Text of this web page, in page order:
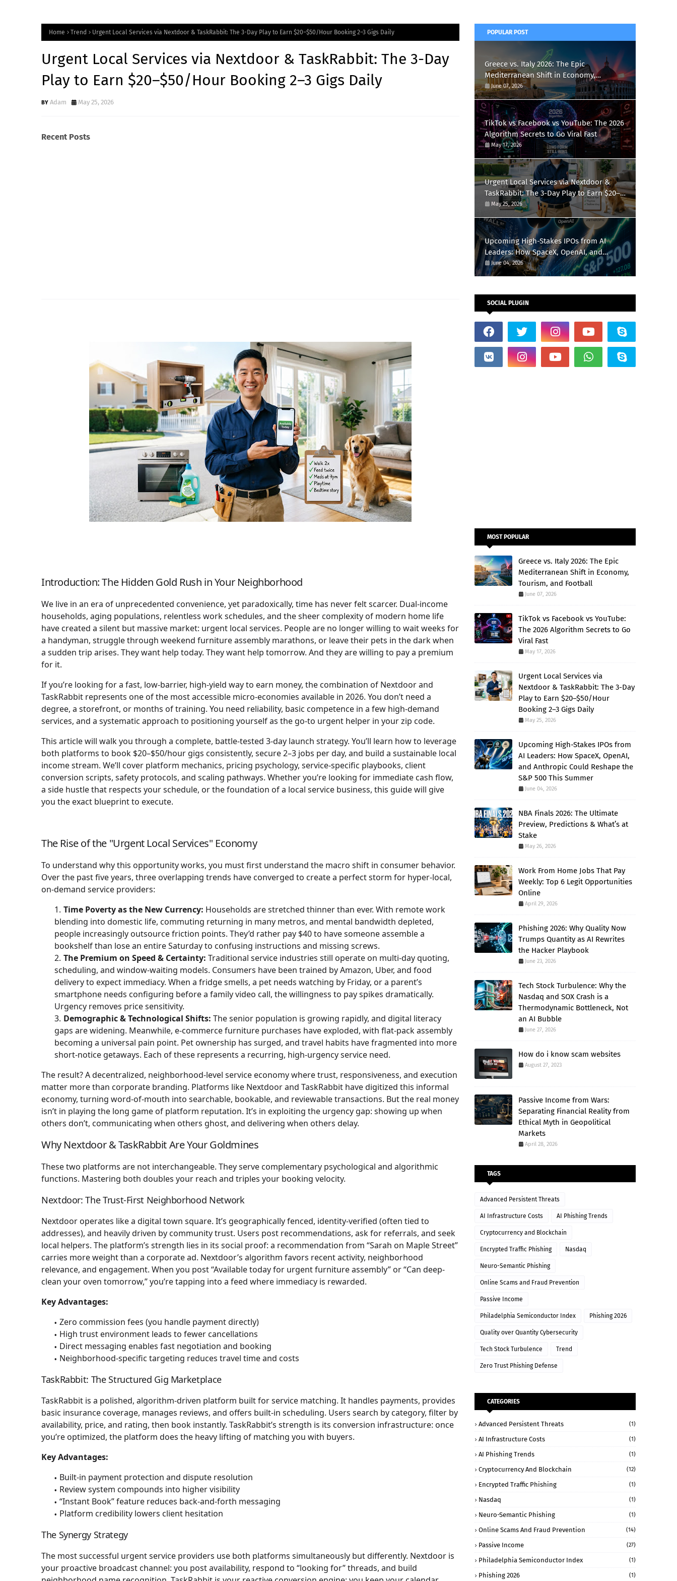
Home Trend Urgent Local Services via Nextdoor & TaskRabbit: The 3-Day Play to Earn $20–$50/Hour Booking 2–3 Gigs Daily
Urgent Local Services via Nextdoor & TaskRabbit: The 3-Day
Play to Earn $20–$50/Hour Booking 2–3 Gigs Daily
Adam May 25, 2026
Recent Posts
Introduction: The Hidden Gold Rush in Your Neighborhood
We live in an era of unprecedented convenience, yet paradoxically, time has never felt scarcer. Dual-income
households, aging populations, relentless work schedules, and the sheer complexity of modern home life
have created a silent but massive market: urgent local services. People are no longer willing to wait weeks for
a handyman, struggle through weekend furniture assembly marathons, or leave their pets in the dark when
a sudden trip arises. They want help today. They want help tomorrow. And they are willing to pay a premium
for it.
If you’re looking for a fast, low-barrier, high-yield way to earn money, the combination of Nextdoor and
TaskRabbit represents one of the most accessible micro-economies available in 2026. You don’t need a
degree, a storefront, or months of training. You need reliability, basic competence in a few high-demand
services, and a systematic approach to positioning yourself as the go-to urgent helper in your zip code.
This article will walk you through a complete, battle-tested 3-day launch strategy. You’ll learn how to leverage
both platforms to book $20–$50/hour gigs consistently, secure 2–3 jobs per day, and build a sustainable local
income stream. We’ll cover platform mechanics, pricing psychology, service-specific playbooks, client
conversion scripts, safety protocols, and scaling pathways. Whether you’re looking for immediate cash flow,
a side hustle that respects your schedule, or the foundation of a local service business, this guide will give
you the exact blueprint to execute.
The Rise of the "Urgent Local Services" Economy
To understand why this opportunity works, you must first understand the macro shift in consumer behavior.
Over the past five years, three overlapping trends have converged to create a perfect storm for hyper-local,
on-demand service providers:
Time Poverty as the New Currency: Households are stretched thinner than ever. With remote work
blending into domestic life, commuting returning in many metros, and mental bandwidth depleted,
people increasingly outsource friction points. They’d rather pay $40 to have someone assemble a
bookshelf than lose an entire Saturday to confusing instructions and missing screws.
The Premium on Speed & Certainty: Traditional service industries still operate on multi-day quoting,
scheduling, and window-waiting models. Consumers have been trained by Amazon, Uber, and food
delivery to expect immediacy. When a fridge smells, a pet needs watching by Friday, or a parent’s
smartphone needs configuring before a family video call, the willingness to pay spikes dramatically.
Urgency removes price sensitivity.
Demographic & Technological Shifts: The senior population is growing rapidly, and digital literacy
gaps are widening. Meanwhile, e-commerce furniture purchases have exploded, with flat-pack assembly
becoming a universal pain point. Pet ownership has surged, and travel habits have fragmented into more
short-notice getaways. Each of these represents a recurring, high-urgency service need.
The result? A decentralized, neighborhood-level service economy where trust, responsiveness, and execution
matter more than corporate branding. Platforms like Nextdoor and TaskRabbit have digitized this informal
economy, turning word-of-mouth into searchable, bookable, and reviewable transactions. But the real money
isn’t in playing the long game of platform reputation. It’s in exploiting the urgency gap: showing up when
others don’t, communicating when others ghost, and delivering when others delay.
Why Nextdoor & TaskRabbit Are Your Goldmines
These two platforms are not interchangeable. They serve complementary psychological and algorithmic
functions. Mastering both doubles your reach and triples your booking velocity.
Nextdoor: The Trust-First Neighborhood Network
Nextdoor operates like a digital town square. It’s geographically fenced, identity-verified (often tied to
addresses), and heavily driven by community trust. Users post recommendations, ask for referrals, and seek
local helpers. The platform’s strength lies in its social proof: a recommendation from “Sarah on Maple Street”
carries more weight than a corporate ad. Nextdoor’s algorithm favors recent activity, neighborhood
relevance, and engagement. When you post “Available today for urgent furniture assembly” or “Can deep-
clean your oven tomorrow,” you’re tapping into a feed where immediacy is rewarded.
Key Advantages:
Zero commission fees (you handle payment directly)
High trust environment leads to fewer cancellations
Direct messaging enables fast negotiation and booking
Neighborhood-specific targeting reduces travel time and costs
TaskRabbit: The Structured Gig Marketplace
TaskRabbit is a polished, algorithm-driven platform built for service matching. It handles payments, provides
basic insurance coverage, manages reviews, and offers built-in scheduling. Users search by category, filter by
availability, price, and rating, then book instantly. TaskRabbit’s strength is its conversion infrastructure: once
you’re optimized, the platform does the heavy lifting of matching you with buyers.
Key Advantages:
Built-in payment protection and dispute resolution
Review system compounds into higher visibility
“Instant Book” feature reduces back-and-forth messaging
Platform credibility lowers client hesitation
The Synergy Strategy
The most successful urgent service providers use both platforms simultaneously but differently. Nextdoor is
your proactive broadcast channel: you post availability, respond to “looking for” threads, and build
POPULAR POST
Greece vs. Italy 2026: The Epic
Mediterranean Shift in Economy,
Tourism, and Football
June 07, 2026
TikTok vs Facebook vs YouTube: The 2026
Algorithm Secrets to Go Viral Fast
May 17, 2026
Urgent Local Services via Nextdoor &
TaskRabbit: The 3-Day Play to Earn $20–
$50/Hour Booking 2–3 Gigs Daily
May 25, 2026
Upcoming High-Stakes IPOs from AI
Leaders: How SpaceX, OpenAI, and
Anthropic Could Reshape the S&P 500
This Summer
June 04, 2026
SOCIAL PLUGIN
MOST POPULAR
Greece vs. Italy 2026: The Epic
Mediterranean Shift in Economy,
Tourism, and Football
June 07, 2026
TikTok vs Facebook vs YouTube:
The 2026 Algorithm Secrets to Go
Viral Fast
May 17, 2026
Urgent Local Services via
Nextdoor & TaskRabbit: The 3-Day
Play to Earn $20–$50/Hour
Booking 2–3 Gigs Daily
May 25, 2026
Upcoming High-Stakes IPOs from
AI Leaders: How SpaceX, OpenAI,
and Anthropic Could Reshape the
S&P 500 This Summer
June 04, 2026
NBA Finals 2026: The Ultimate
Preview, Predictions & What’s at
Stake
May 26, 2026
Work From Home Jobs That Pay
Weekly: Top 6 Legit Opportunities
Online
April 29, 2026
Phishing 2026: Why Quality Now
Trumps Quantity as AI Rewrites
the Hacker Playbook
June 23, 2026
Tech Stock Turbulence: Why the
Nasdaq and SOX Crash is a
Thermodynamic Bottleneck, Not
an AI Bubble
June 27, 2026
How do i know scam websites
August 27, 2023
Passive Income from Wars:
Separating Financial Reality from
Ethical Myth in Geopolitical
Markets
April 28, 2026
TAGS
Advanced Persistent Threats
AI Infrastructure Costs AI Phishing Trends
Cryptocurrency and Blockchain
Encrypted Traffic Phishing Nasdaq
Neuro-Semantic Phishing
Online Scams and Fraud Prevention
Passive Income
Philadelphia Semiconductor Index Phishing 2026
Quality over Quantity Cybersecurity
Tech Stock Turbulence Trend
Zero Trust Phishing Defense
CATEGORIES
Advanced Persistent Threats (1)
AI Infrastructure Costs (1)
AI Phishing Trends (1)
Cryptocurrency And Blockchain (12)
Encrypted Traffic Phishing (1)
Nasdaq (1)
Neuro-Semantic Phishing (1)
Online Scams And Fraud Prevention (14)
Passive Income (27)
Philadelphia Semiconductor Index (1)
Phishing 2026 (1)